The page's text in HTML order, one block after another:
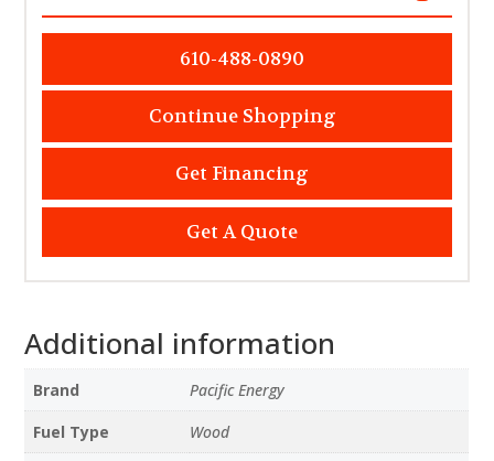
610-488-0890
Continue Shopping
Get Financing
Get A Quote
Additional information
Brand
Pacific Energy
Fuel Type
Wood